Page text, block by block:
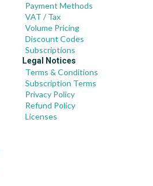
Payment Methods
VAT / Tax
Volume Pricing
Discount Codes
Subscriptions
Legal Notices
Terms & Conditions
Subscription Terms
Privacy Policy
Refund Policy
Licenses